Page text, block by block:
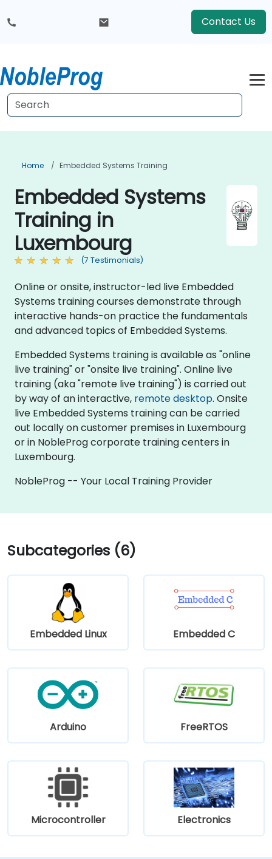
Contact Us
Home Embedded Systems Training
Embedded Systems
Training in
Luxembourg
(7 Testimonials)
Online or onsite, instructor-led live Embedded
Systems training courses demonstrate through
interactive hands-on practice the fundamentals
and advanced topics of Embedded Systems.
Embedded Systems training is available as "online
live training" or "onsite live training". Online live
training (aka "remote live training") is carried out
by way of an interactive, remote desktop. Onsite
live Embedded Systems training can be carried
out locally on customer premises in Luxembourg
or in NobleProg corporate training centers in
Luxembourg.
NobleProg -- Your Local Training Provider
Subcategories (6)
Embedded Linux Embedded C
Arduino FreeRTOS
Microcontroller Electronics